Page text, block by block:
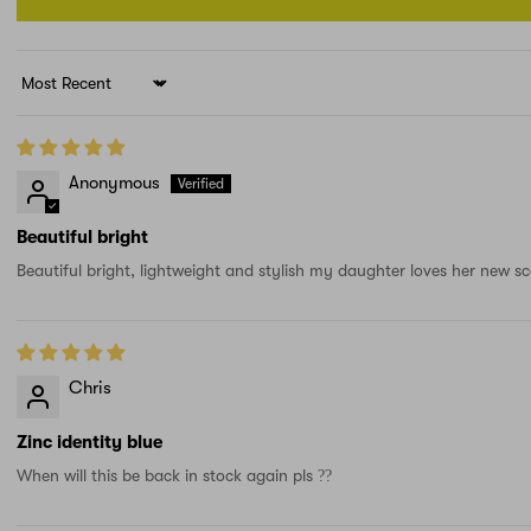
Sort by
Anonymous
Beautiful bright
Beautiful bright, lightweight and stylish my daughter loves her new
Chris
Zinc identity blue
When will this be back in stock again pls ??